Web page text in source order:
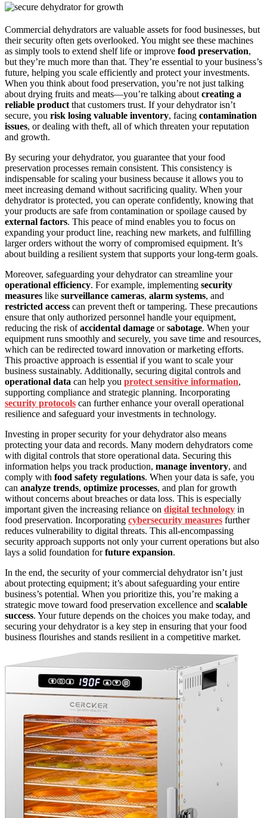
Commercial dehydrators are valuable assets for food businesses, but
their security often gets overlooked. You might see these machines
as simply tools to extend shelf life or improve food preservation,
but they’re much more than that. They’re essential to your business’s
future, helping you scale efficiently and protect your investments.
When you think about food preservation, you’re not just talking
about drying fruits and meats—you’re talking aboutcreating a
reliable productthat customers trust. If your dehydrator isn’t
secure, you risk losing valuable inventory, facing contamination
issues, or dealing with theft, all of which threaten your reputation
and growth.
By securing your dehydrator, you guarantee that your food
preservation processes remain consistent. This consistency is
indispensable for scaling your business because it allows you to
meet increasing demand without sacrificing quality. When your
dehydrator is protected, you can operate confidently, knowing that
your products are safe from contamination or spoilage caused by
external factors. This peace of mind enables you to focus on
expanding your product line, reaching new markets, and fulfilling
larger orders without the worry of compromised equipment. It’s
about building a resilient system that supports your long-term goals.
Moreover, safeguarding your dehydrator can streamline your
operational efficiency. For example, implementing security
measures like surveillance cameras, alarm systems, and
restricted access can prevent theft or tampering. These precautions
ensure that only authorized personnel handle your equipment,
reducing the risk ofaccidental damage orsabotage. When your
equipment runs smoothly and securely, you save time and resources,
which can be redirected toward innovation or marketing efforts.
This proactive approach is essential if you want to scale your
business sustainably. Additionally, securing digital controls and
operational data can help you protect sensitive information,
supporting compliance and strategic planning. Incorporating
security protocols can further enhance your overall operational
resilience and safeguard your investments in technology.
Investing in proper security for your dehydrator also means
protecting your data and records. Many modern dehydrators come
with digital controls that store operational data. Securing this
information helps you track production, manage inventory, and
comply with food safety regulations. When your data is safe, you
can analyze trends, optimize processes, and plan for growth
without concerns about breaches or data loss. This is especially
important given the increasing reliance on digital technology in
food preservation. Incorporating cybersecurity measures further
reduces vulnerability to digital threats. This all-encompassing
security approach supports not only your current operations but also
lays a solid foundation forfuture expansion.
In the end, the security of your commercial dehydrator isn’t just
about protecting equipment; it’s about safeguarding your entire
business’s potential. When you prioritize this, you’re making a
strategic move toward food preservation excellence and scalable
success. Your future depends on the choices you make today, and
securing your dehydrator is a key step in ensuring that your food
business flourishes and stands resilient in a competitive market.